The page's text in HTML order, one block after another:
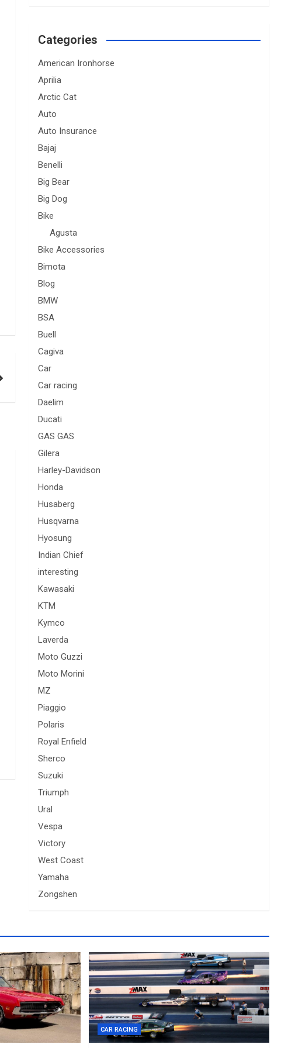
Categories
American Ironhorse
Aprilia
Arctic Cat
Auto
Auto Insurance
Bajaj
Benelli
Big Bear
Big Dog
Bike
Agusta
Bike Accessories
Bimota
Blog
BMW
BSA
Buell
Cagiva
Car
Car racing
Daelim
Ducati
GAS GAS
Gilera
Harley-Davidson
Honda
Husaberg
Husqvarna
Hyosung
Indian Chief
interesting
Kawasaki
KTM
Kymco
Laverda
Moto Guzzi
Moto Morini
MZ
Piaggio
Polaris
Royal Enfield
Sherco
Suzuki
Triumph
Ural
Vespa
Victory
West Coast
Yamaha
Zongshen
CAR RACING